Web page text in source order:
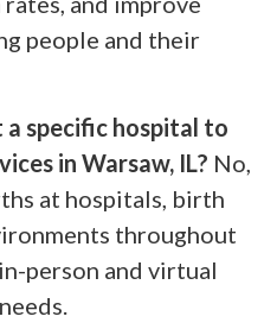
people and their
specific hospital to
in Warsaw, IL? No,
at hospitals, birth
throughout
person and virtual